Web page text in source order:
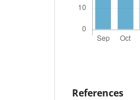
References